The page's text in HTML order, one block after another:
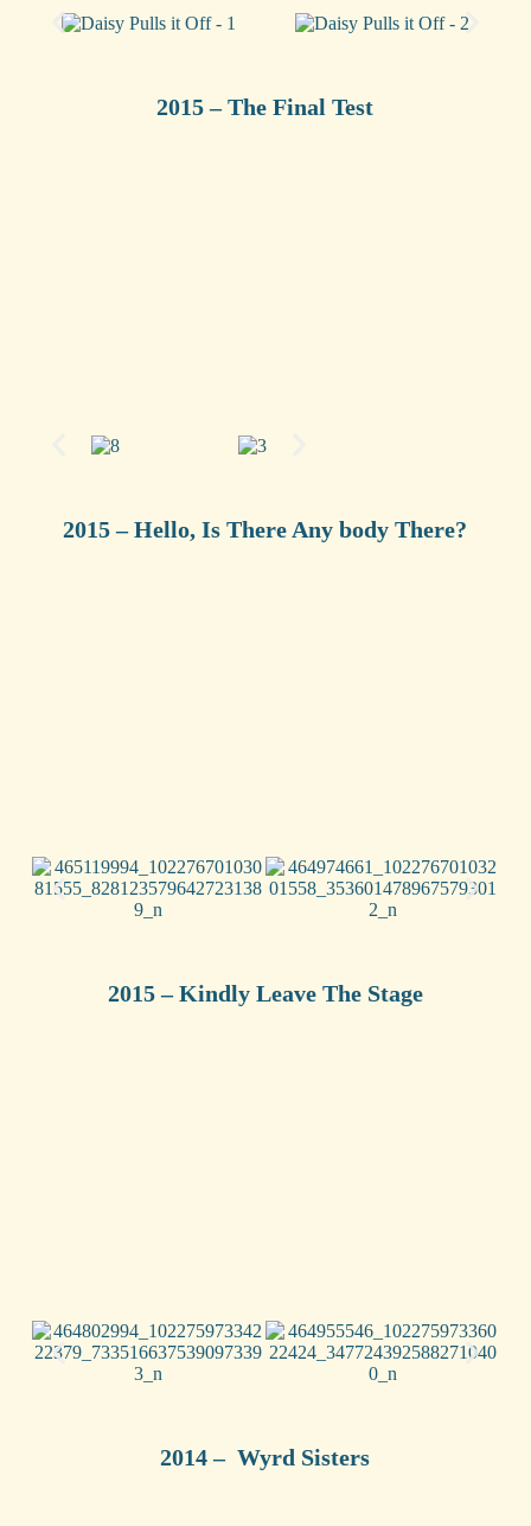
2015 – The Final Test
2015 – Hello, Is There Any body There?
2015 – Kindly Leave The Stage
2014 – Wyrd Sisters